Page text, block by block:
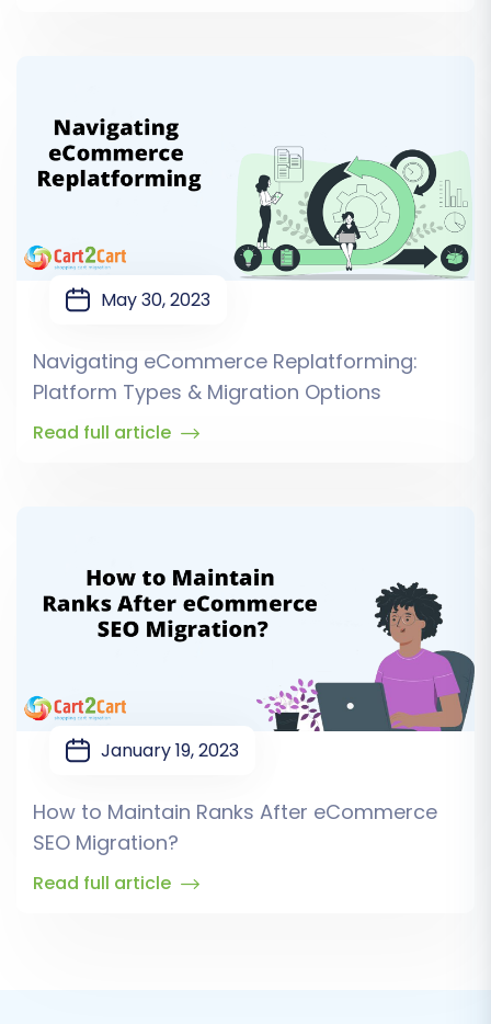
May 30, 2023
Navigating eCommerce Replatforming:
Platform Types & Migration Options
Read full article
January 19, 2023
How to Maintain Ranks After eCommerce
SEO Migration?
Read full article